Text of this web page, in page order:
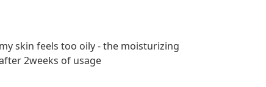
skin feels too oily - the moisturizing
2weeks of usage